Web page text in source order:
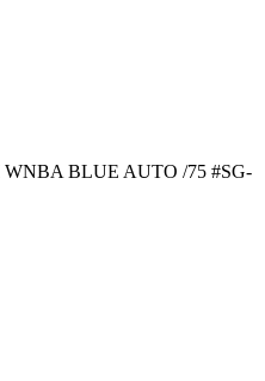
BLUE AUTO /75 #SG-